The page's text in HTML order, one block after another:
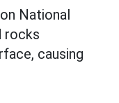
National
rocks
causing